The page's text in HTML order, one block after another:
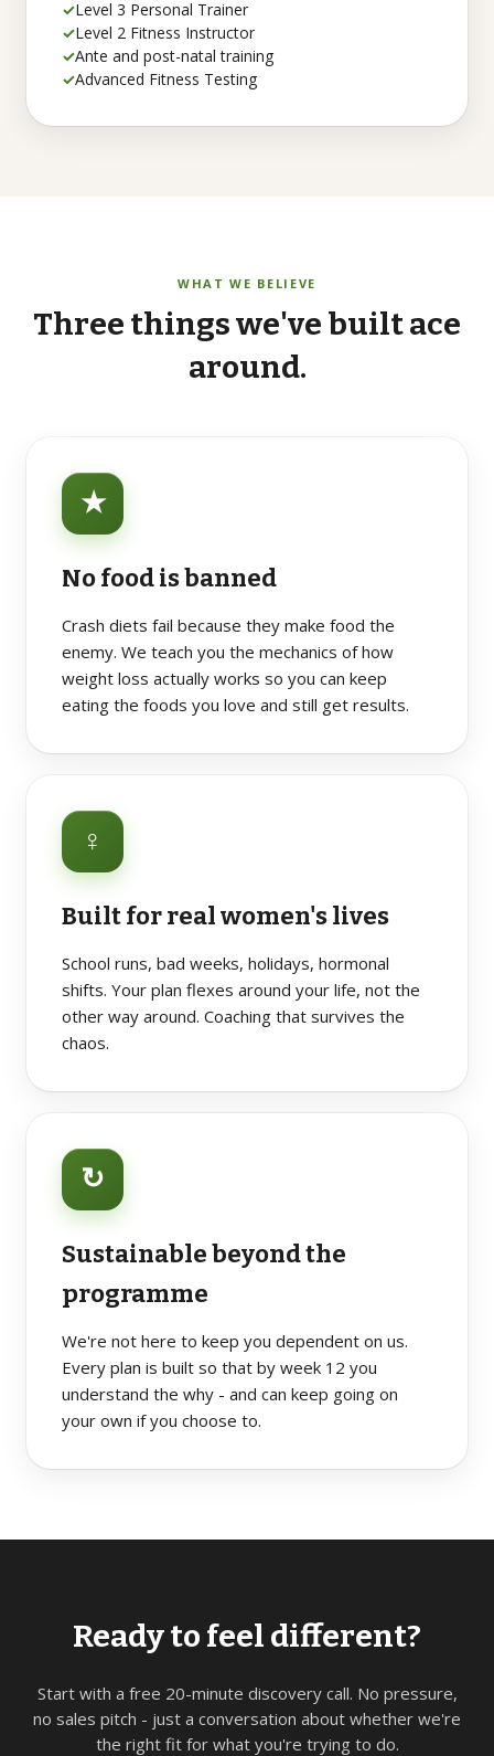
✓Level 3 Personal Trainer
✓Level 2 Fitness Instructor
✓Ante and post-natal training
✓Advanced Fitness Testing
WHAT WE BELIEVE
Three thingswe've builtace
around.
★
No food is banned
Crash diets fail because they make food the
enemy. We teach you the mechanics of how
weight loss actually works so you can keep
eating the foods you love and still get results.
♀
Built for real women's lives
School runs, bad weeks, holidays, hormonal
shifts. Your plan flexes around your life, not the
other way around. Coaching that survives the
chaos.
↻
Sustainable beyond the
programme
We're not here to keep you dependent on us.
Every plan is built so that by week 12 you
understand the why - and can keep going on
your own if you choose to.
Ready to feel different?
Start with a free 20-minute discovery call. No pressure,
no sales pitch - just a conversation about whether we're
the right fit for what you're trying to do.